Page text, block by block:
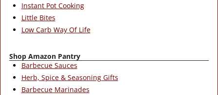
Instant Pot Cooking
Little Bites
Low Carb Way Of Life
Shop Amazon Pantry
Barbecue Sauces
Herb, Spice & Seasoning Gifts
Barbecue Marinades